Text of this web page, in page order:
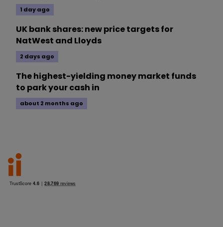
1 day ago
UK bank shares: new price targets for
NatWest and Lloyds
2 days ago
The highest-yielding money market funds
to park your cash in
about 2 months ago